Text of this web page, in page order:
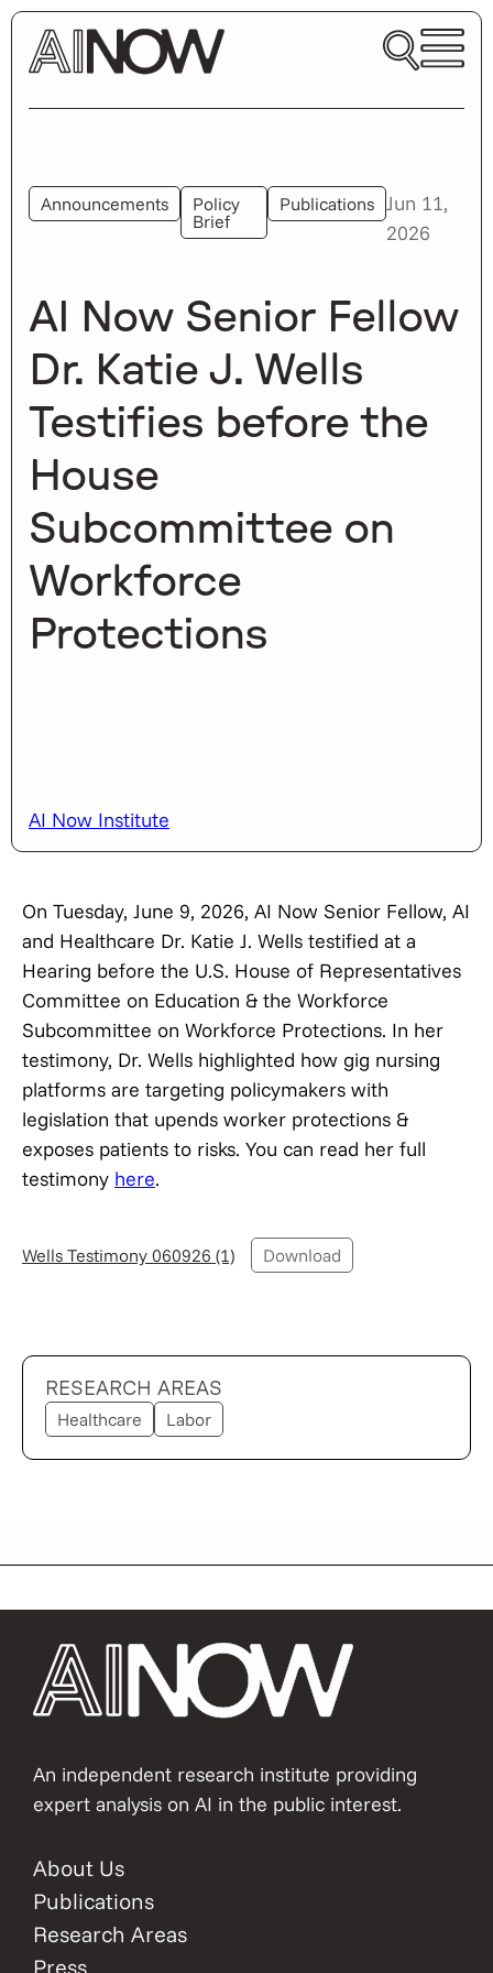
Announcements
Policy
Brief
Publications Jun 11,
2026
AI Now Senior Fellow
Dr. Katie J. Wells
Testifies before the
House
Subcommittee on
Workforce
Protections
AI Now Institute
On Tuesday, June 9, 2026, AI Now Senior Fellow, AI
and Healthcare Dr. Katie J. Wells testified at a
Hearing before the U.S. House of Representatives
Committee on Education & the Workforce
Subcommittee on Workforce Protections. In her
testimony, Dr. Wells highlighted how gig nursing
platforms are targeting policymakers with
legislation that upends worker protections &
exposes patients to risks. You can read her full
testimony here.
Wells Testimony 060926 (1) Download
RESEARCH AREAS
Healthcare Labor
An independent research institute providing
expert analysis on AI in the public interest.
About Us
Publications
Research Areas
Press